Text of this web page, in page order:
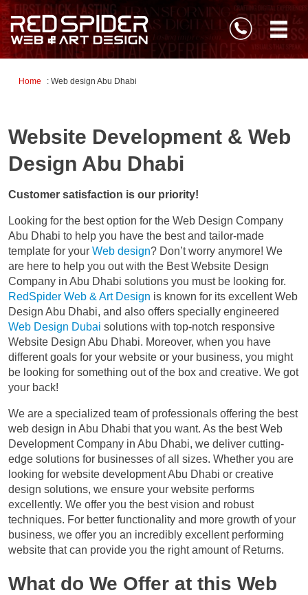
Home : Web design Abu Dhabi
Website Development & Web
Design Abu Dhabi
Customer satisfaction is our priority!
Looking for the best option for the Web Design Company
Abu Dhabi to help you have the best and tailor-made
template for your Web design? Don’t worry anymore! We
are here to help you out with the Best Website Design
Company in Abu Dhabi solutions you must be looking for.
RedSpider Web & Art Design is known for its excellent Web
Design Abu Dhabi, and also offers specially engineered
Web Design Dubai solutions with top-notch responsive
Website Design Abu Dhabi. Moreover, when you have
different goals for your website or your business, you might
be looking for something out of the box and creative. We got
your back!
We are a specialized team of professionals offering the best
web design in Abu Dhabi that you want. As the best Web
Development Company in Abu Dhabi, we deliver cutting-
edge solutions for businesses of all sizes. Whether you are
looking for website development Abu Dhabi or creative
design solutions, we ensure your website performs
excellently. We offer you the best vision and robust
techniques. For better functionality and more growth of your
business, we offer you an incredibly excellent performing
website that can provide you the right amount of Returns.
What do We Offer at this Web